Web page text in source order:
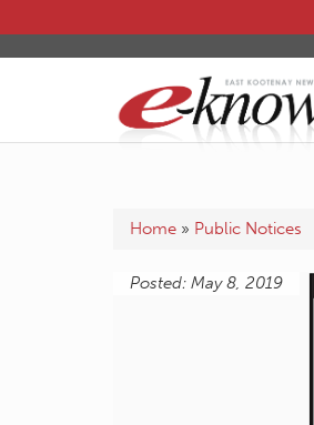
Home » Public Notices
Posted: May 8, 2019